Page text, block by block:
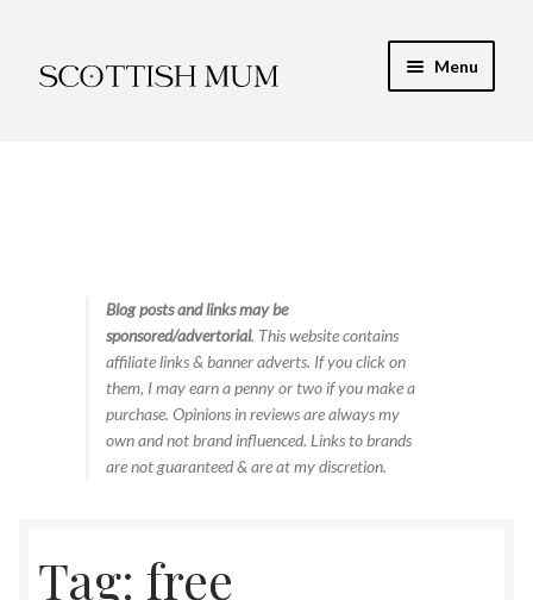
to
to
Menu
Food & RecipesBlog posts and links may be
sponsored/advertorial. This website contains
affiliate links & banner adverts. If you click on
them, I may earn a penny or two if you make a
purchase. Opinions in reviews are always my
own and not brand influenced. Links to brands
are not guaranteed & are at my discretion.
Tag: free